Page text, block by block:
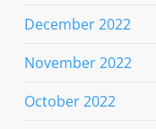
December 2022
November 2022
October 2022